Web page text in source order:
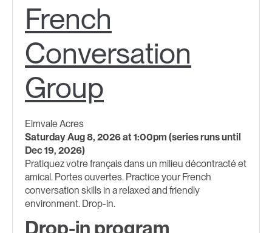
French
Conversation
Group
Elmvale Acres
Saturday Aug 8, 2026 at 1:00pm (series runs until
Dec 19, 2026)
Pratiquez votre français dans un milieu décontracté et
amical. Portes ouvertes. Practice your French
conversation skills in a relaxed and friendly
environment. Drop-in.
Drop-in program